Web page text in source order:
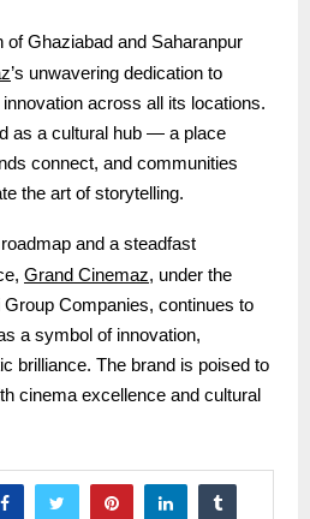
of Ghaziabad and Saharanpur
’s unwavering dedication to
across all its locations.
as a cultural hub — a place
connect, and communities
the art of storytelling.
and a steadfast
Grand Cinemaz, under the
Companies, continues to
a symbol of innovation,
brilliance. The brand is poised to
cinema excellence and cultural